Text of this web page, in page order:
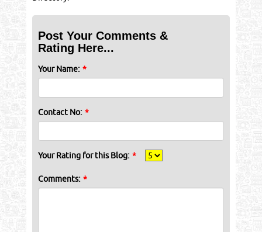
Post Your Comments &
Rating Here...
Your Name: *
Contact No: *
Your Rating for this Blog: *
Comments: *